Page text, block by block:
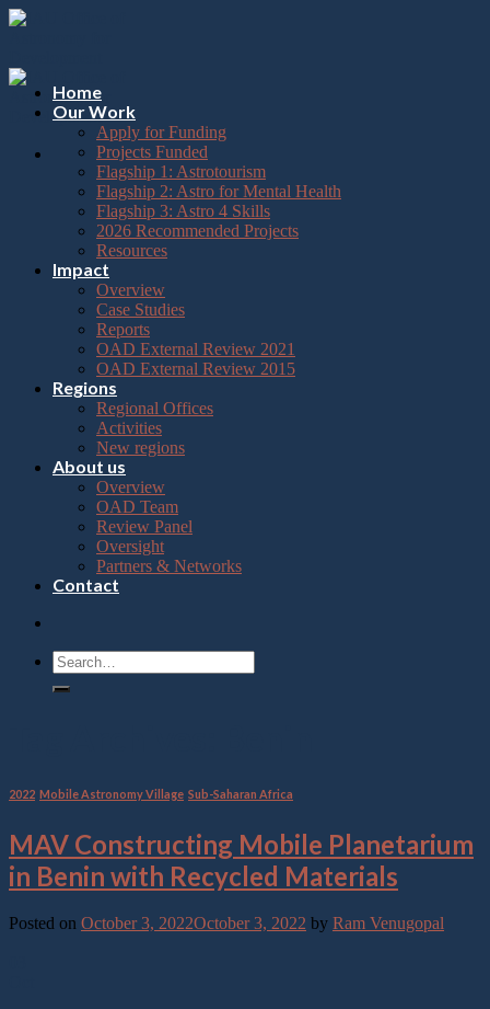
Please
note:
website
includes
accessibility
Skip
Home
Our Work
Apply for Funding
Projects Funded
Flagship 1: Astrotourism
Flagship 2: Astro for Mental Health
Flagship 3: Astro 4 Skills
2026 Recommended Projects
Resources
Impact
Overview
Case Studies
Reports
OAD External Review 2021
OAD External Review 2015
Regions
Regional Offices
Activities
New regions
About us
Overview
OAD Team
Review Panel
Oversight
Partners & Networks
Contact
2022 Mobile Astronomy Village Sub-Saharan Africa
MAV Constructing Mobile Planetarium
in Benin with Recycled Materials
Posted on October 3, 2022October 3, 2022 by Ram Venugopal